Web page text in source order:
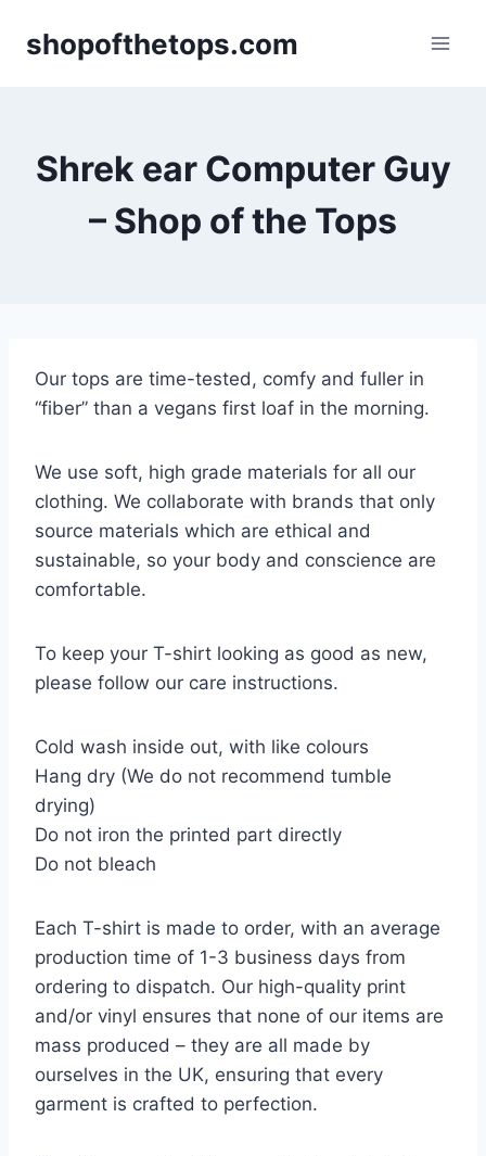
shopofthetops.com
Shrek ear Computer Guy
– Shop of the Tops
Our tops are time-tested, comfy and fuller in
“fiber” than a vegans first loaf in the morning.
We use soft, high grade materials for all our
clothing. We collaborate with brands that only
source materials which are ethical and
sustainable, so your body and conscience are
comfortable.
To keep your T-shirt looking as good as new,
please follow our care instructions.
Cold wash inside out, with like colours
Hang dry (We do not recommend tumble
drying)
Do not iron the printed part directly
Do not bleach
Each T-shirt is made to order, with an average
production time of 1-3 business days from
ordering to dispatch. Our high-quality print
and/or vinyl ensures that none of our items are
mass produced – they are all made by
ourselves in the UK, ensuring that every
garment is crafted to perfection.